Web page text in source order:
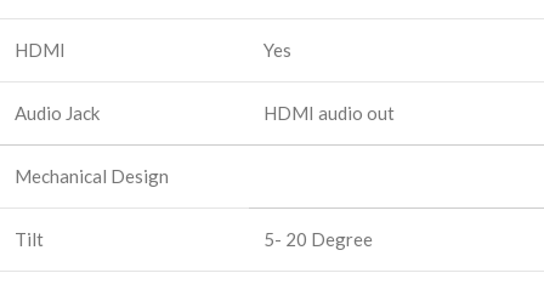
HDMI Yes
Audio Jack HDMI audio out
Mechanical Design
Tilt 5- 20 Degree